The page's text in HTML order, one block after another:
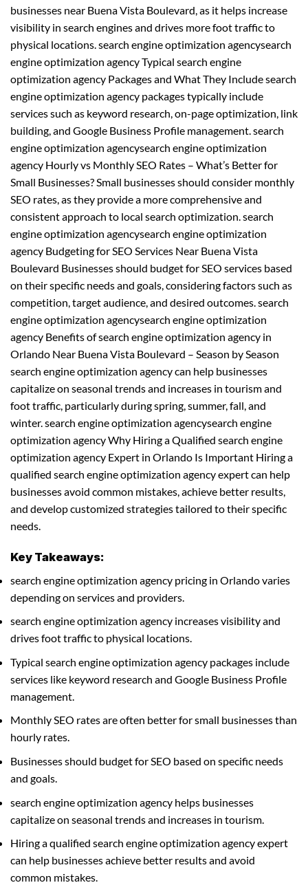
businesses near Buena Vista Boulevard, as it helps increase
visibility in search engines and drives more foot traffic to
physical locations. search engine optimization agencysearch
engine optimization agency Typical search engine
optimization agency Packages and What They Include search
engine optimization agency packages typically include
services such as keyword research, on-page optimization, link
building, and Google Business Profile management. search
engine optimization agencysearch engine optimization
agency Hourly vs Monthly SEO Rates – What’s Better for
Small Businesses? Small businesses should consider monthly
SEO rates, as they provide a more comprehensive and
consistent approach to local search optimization. search
engine optimization agencysearch engine optimization
agency Budgeting for SEO Services Near Buena Vista
Boulevard Businesses should budget for SEO services based
on their specific needs and goals, considering factors such as
competition, target audience, and desired outcomes. search
engine optimization agencysearch engine optimization
agency Benefits of search engine optimization agency in
Orlando Near Buena Vista Boulevard – Season by Season
search engine optimization agency can help businesses
capitalize on seasonal trends and increases in tourism and
foot traffic, particularly during spring, summer, fall, and
winter. search engine optimization agencysearch engine
optimization agency Why Hiring a Qualified search engine
optimization agency Expert in Orlando Is Important Hiring a
qualified search engine optimization agency expert can help
businesses avoid common mistakes, achieve better results,
and develop customized strategies tailored to their specific
needs.
Key Takeaways:
search engine optimization agency pricing in Orlando varies
depending on services and providers.
search engine optimization agency increases visibility and
drives foot traffic to physical locations.
Typical search engine optimization agency packages include
services like keyword research and Google Business Profile
management.
Monthly SEO rates are often better for small businesses than
hourly rates.
Businesses should budget for SEO based on specific needs
and goals.
search engine optimization agency helps businesses
capitalize on seasonal trends and increases in tourism.
Hiring a qualified search engine optimization agency expert
can help businesses achieve better results and avoid
common mistakes.